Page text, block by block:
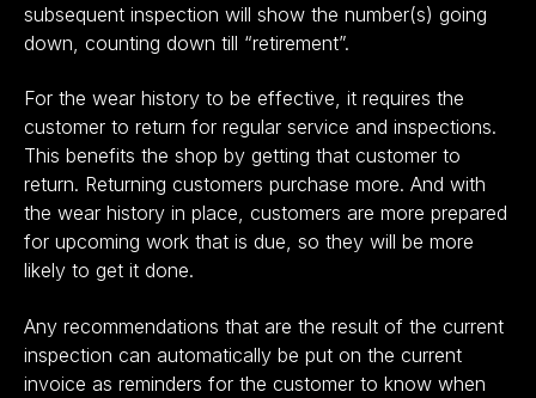
subsequent inspection will show the number(s) going
down, counting down till “retirement”.
For the wear history to be effective, it requires the
customer to return for regular service and inspections.
This benefits the shop by getting that customer to
return. Returning customers purchase more. And with
the wear history in place, customers are more prepared
for upcoming work that is due, so they will be more
likely to get it done.
Any recommendations that are the result of the current
inspection can automatically be put on the current
invoice as reminders for the customer to know when